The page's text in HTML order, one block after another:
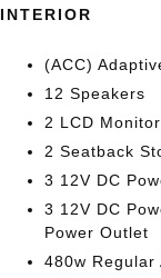
INTERIOR
(ACC)
12 Speakers
2 LCD
2 Seatback
3 12V DC
3 12V DC
Power Outlet
480w Regular